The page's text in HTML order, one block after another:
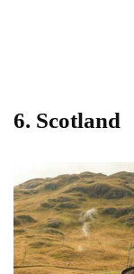
6. Scotland